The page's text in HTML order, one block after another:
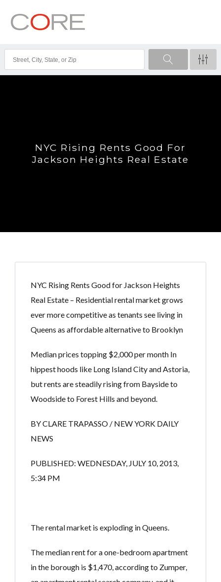
NYC Rising Rents Good For
Jackson Heights Real Estate
NYC Rising Rents Good for Jackson Heights
Real Estate – Residential rental market grows
ever more competitive as tenants see living in
Queens as affordable alternative to Brooklyn
Median prices topping $2,000 per month In
hippest hoods like Long Island City and Astoria,
but rents are steadily rising from Bayside to
Woodside to Forest Hills and beyond.
BY CLARE TRAPASSO / NEW YORK DAILY
NEWS
PUBLISHED: WEDNESDAY, JULY 10, 2013,
5:34 PM
The rental market is exploding in Queens.
The median rent for a one-bedroom apartment
in the borough is $1,470, according to Zumper,